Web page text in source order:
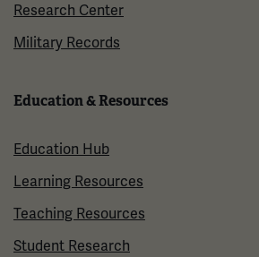
Research Center
Military Records
Education & Resources
Education Hub
Learning Resources
Teaching Resources
Student Research